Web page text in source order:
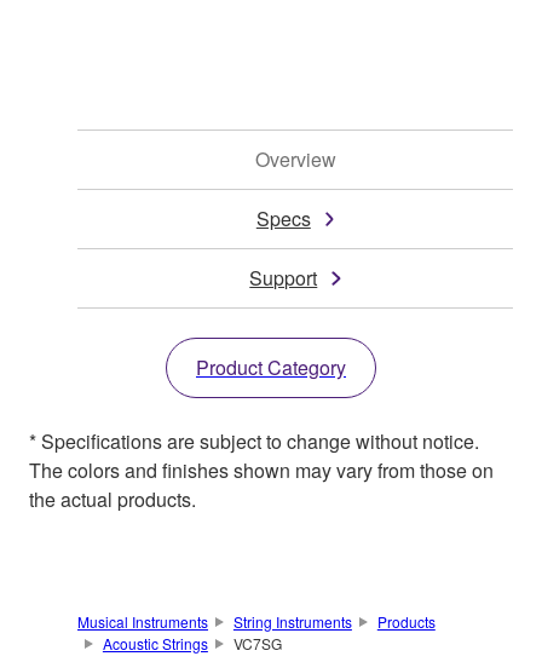
Overview
Specs
Support
Product Category
* Specifications are subject to change without notice.
The colors and finishes shown may vary from those on
the actual products.
Musical Instruments String Instruments
Products
Acoustic Strings
VC7SG